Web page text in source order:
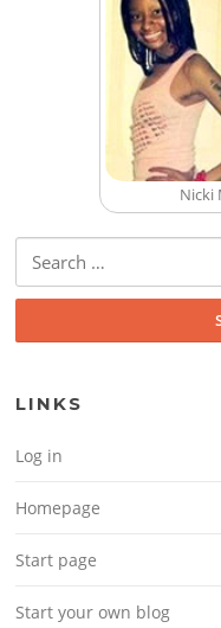
Nicki
Search for:
LINKS
Log in
Homepage
Start page
Start your own blog